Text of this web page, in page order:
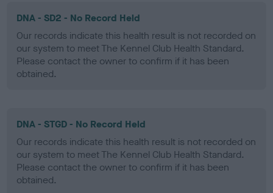
DNA - SD2 - No Record Held
Our records indicate this health result is not recorded on
our system to meet The Kennel Club Health Standard.
Please contact the owner to confirm if it has been
obtained.
DNA - STGD - No Record Held
Our records indicate this health result is not recorded on
our system to meet The Kennel Club Health Standard.
Please contact the owner to confirm if it has been
obtained.